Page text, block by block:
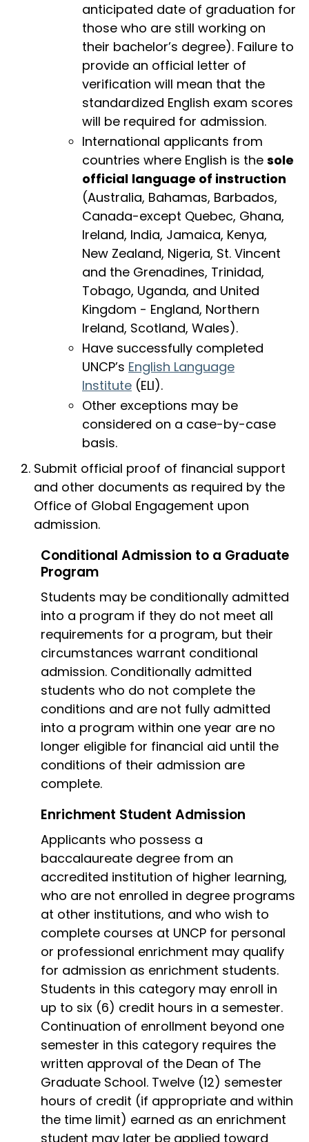
anticipated date of graduation for
those who are still working on
their bachelor’s degree). Failure to
provide an official letter of
verification will mean that the
standardized English exam scores
will be required for admission.
International applicants from
countries where English is the sole
official language of instruction
(Australia, Bahamas, Barbados,
Canada-except Quebec, Ghana,
Ireland, India, Jamaica, Kenya,
New Zealand, Nigeria, St. Vincent
and the Grenadines, Trinidad,
Tobago, Uganda, and United
Kingdom - England, Northern
Ireland, Scotland, Wales).
Have successfully completed
UNCP’s English Language
Institute (ELI).
Other exceptions may be
considered on a case-by-case
basis.
Submit official proof of financial support
and other documents as required by the
Office of Global Engagement upon
admission.
Conditional Admission to a Graduate
Program
Students may be conditionally admitted
into a program if they do not meet all
requirements for a program, but their
circumstances warrant conditional
admission. Conditionally admitted
students who do not complete the
conditions and are not fully admitted
into a program within one year are no
longer eligible for financial aid until the
conditions of their admission are
complete.
Enrichment Student Admission
Applicants who possess a
baccalaureate degree from an
accredited institution of higher learning,
who are not enrolled in degree programs
at other institutions, and who wish to
complete courses at UNCP for personal
or professional enrichment may qualify
for admission as enrichment students.
Students in this category may enroll in
up to six (6) credit hours in a semester.
Continuation of enrollment beyond one
semester in this category requires the
written approval of the Dean of The
Graduate School. Twelve (12) semester
hours of credit (if appropriate and within
the time limit) earned as an enrichment
student may later be applied toward